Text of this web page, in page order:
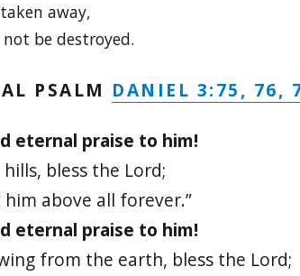
away,
be destroyed.
PSALM DANIEL 3:75, 76,
eternal praise to him!
bless the Lord;
above all forever.”
eternal praise to him!
from the earth, bless the Lord;